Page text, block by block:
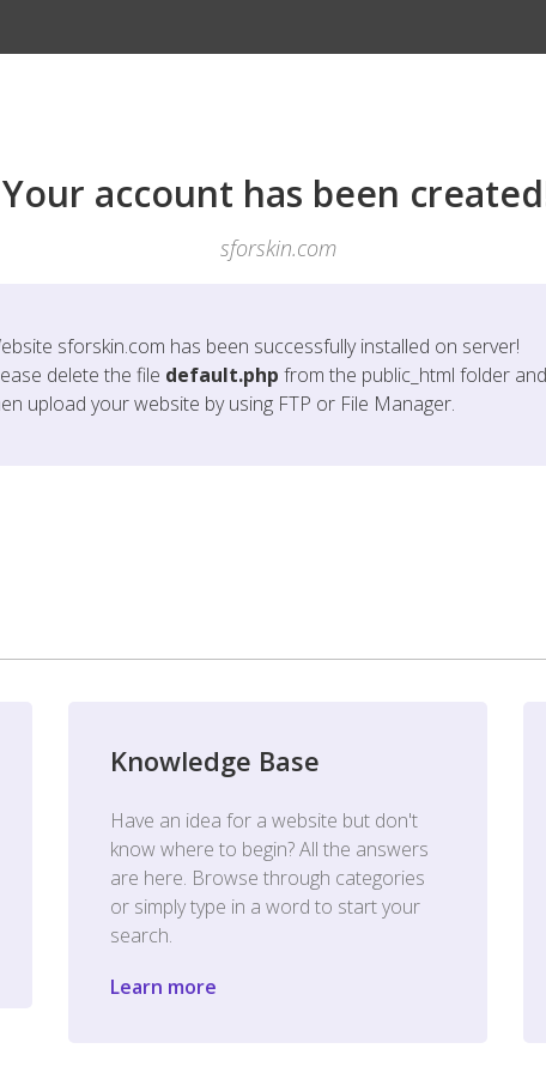
Your account has been
sforskin.com
sforskin.com has been successfully installed on server!
delete the file default.php from the public_html folder and
upload your website by using FTP or File Manager.
Knowledge Base
Have an idea for a website but don't
know where to begin? All the answers
are here. Browse through categories
or simply type in a word to start your
search.
Learn more